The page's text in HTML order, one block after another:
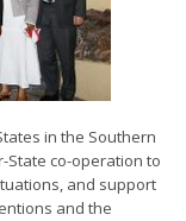
in the Southern
State co-operation to
and support
and the